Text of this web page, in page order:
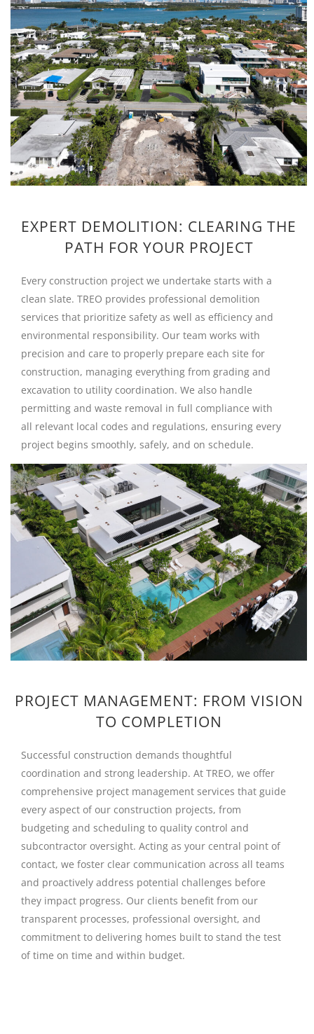
EXPERT DEMOLITION: CLEARING THE
PATH FOR YOUR PROJECT
Every construction project we undertake starts with a
clean slate. TREO provides professional demolition
services that prioritize safety as well as efficiency and
environmental responsibility. Our team works with
precision and care to properly prepare each site for
construction, managing everything from grading and
excavation to utility coordination. We also handle
permitting and waste removal in full compliance with
all relevant local codes and regulations, ensuring every
project begins smoothly, safely, and on schedule.
PROJECT MANAGEMENT: FROM VISION
TO COMPLETION
Successful construction demands thoughtful
coordination and strong leadership. At TREO, we offer
comprehensive project management services that guide
every aspect of our construction projects, from
budgeting and scheduling to quality control and
subcontractor oversight. Acting as your central point of
contact, we foster clear communication across all teams
and proactively address potential challenges before
they impact progress. Our clients benefit from our
transparent processes, professional oversight, and
commitment to delivering homes built to stand the test
of time on time and within budget.